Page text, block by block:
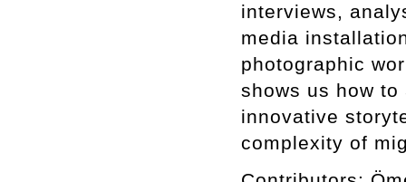
interviews,
media
photographic
shows us how
innovative
complexity of